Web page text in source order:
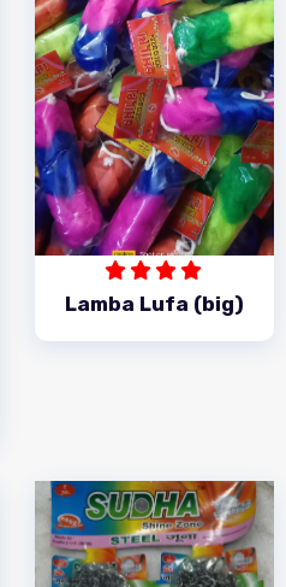
Lamba Lufa (big)